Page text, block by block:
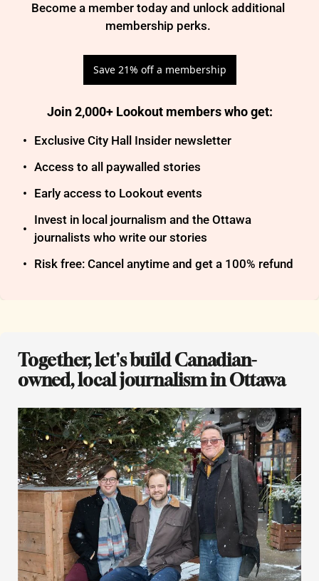
Become a member today and unlock additional
membership perks.
Save 21% off a membership
Join 2,000+ Lookout members who get:
Exclusive City Hall Insider newsletter
Access to all paywalled stories
Early access to Lookout events
Invest in local journalism and the Ottawa
journalists who write our stories
Risk free: Cancel anytime and get a 100% refund
Together, let's build Canadian-
owned, local journalism in Ottawa